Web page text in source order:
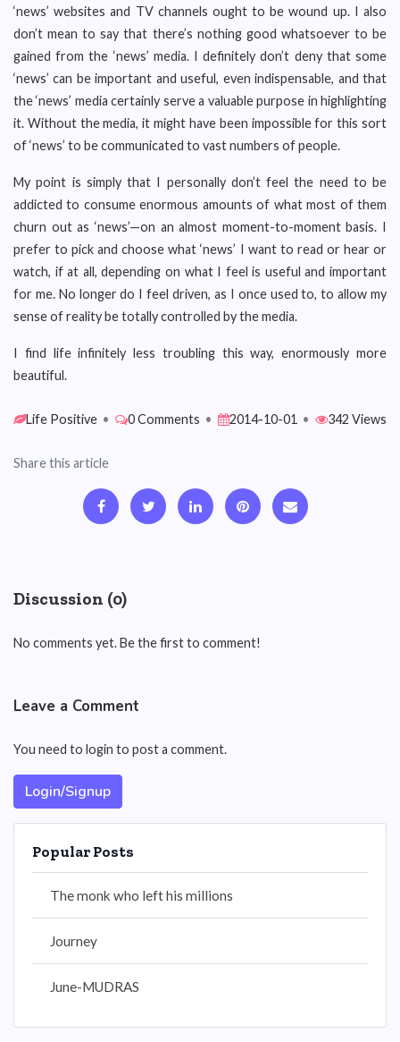
‘news’ websites and TV channels ought to be wound up. I also
don’t mean to say that there’s nothing good whatsoever to be
gained from the ‘news’ media. I definitely don’t deny that some
‘news’ can be important and useful, even indispensable, and that
the ‘news’ media certainly serve a valuable purpose in highlighting
it. Without the media, it might have been impossible for this sort
of ‘news’ to be communicated to vast numbers of people.
My point is simply that I personally don’t feel the need to be
addicted to consume enormous amounts of what most of them
churn out as ‘news’—on an almost moment-to-moment basis. I
prefer to pick and choose what ‘news’ I want to read or hear or
watch, if at all, depending on what I feel is useful and important
for me. No longer do I feel driven, as I once used to, to allow my
sense of reality be totally controlled by the media.
I find life infinitely less troubling this way, enormously more
beautiful.
Life Positive • 0 Comments • 2014-10-01 • 342 Views
Share this article
Discussion (0)
No comments yet. Be the first to comment!
Leave a Comment
You need to login to post a comment.
Login/Signup
Popular Posts
The monk who left his millions
Journey
June-MUDRAS